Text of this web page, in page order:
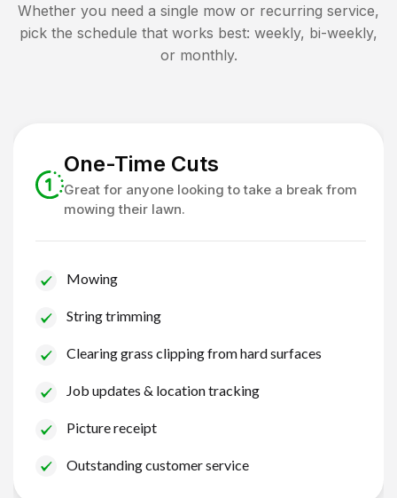
Whether you need a single mow or recurring service,
pick the schedule that works best: weekly, bi-weekly,
or monthly.
One-Time Cuts
Great for anyone looking to take a break from
mowing their lawn.
Mowing
String trimming
Clearing grass clipping from hard surfaces
Job updates & location tracking
Picture receipt
Outstanding customer service